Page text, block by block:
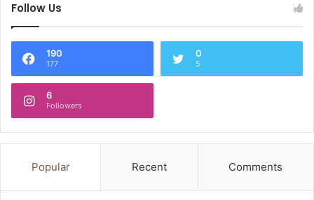
Follow Us
190
177
0
5
6
Followers
Popular Recent Comments